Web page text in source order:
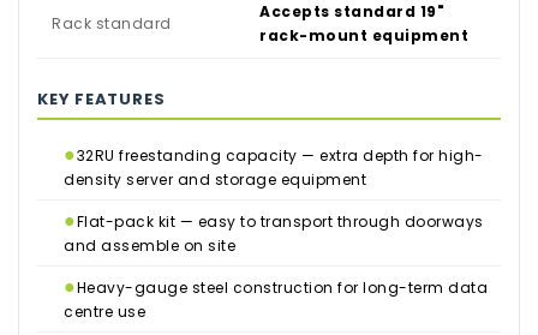
Rack standard
Accepts standard 19"
rack-mount equipment
KEY FEATURES
●32RU freestanding capacity — extra depth for high-
density server and storage equipment
●Flat-pack kit — easy to transport through doorways
and assemble on site
●Heavy-gauge steel construction for long-term data
centre use